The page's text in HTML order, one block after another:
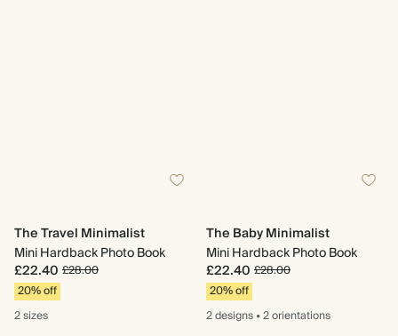
The Travel Minimalist
Mini Hardback Photo Book
£22.40 £28.00
20% off
2 sizes
The Baby Minimalist
Mini Hardback Photo Book
£22.40 £28.00
20% off
2 designs•2 orientations